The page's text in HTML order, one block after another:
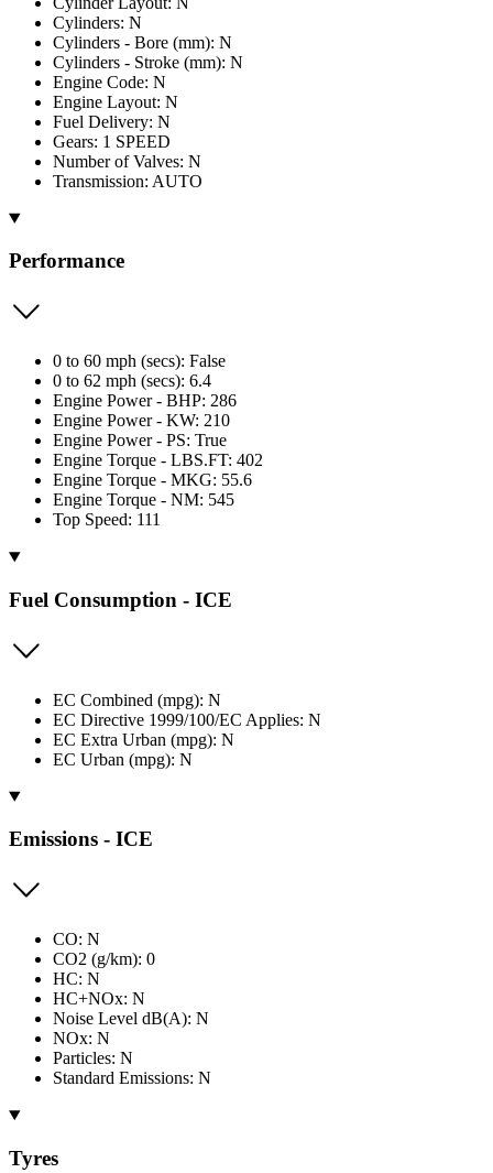
Cylinders: N
Cylinders - Bore (mm): N
Cylinders - Stroke (mm): N
Engine Code: N
Engine Layout: N
Fuel Delivery: N
Gears: 1 SPEED
Number of Valves: N
Transmission: AUTO
Performance
0 to 60 mph (secs): False
0 to 62 mph (secs): 6.4
Engine Power - BHP: 286
Engine Power - KW: 210
Engine Power - PS: True
Engine Torque - LBS.FT: 402
Engine Torque - MKG: 55.6
Engine Torque - NM: 545
Top Speed: 111
Fuel Consumption - ICE
EC Combined (mpg): N
EC Directive 1999/100/EC Applies: N
EC Extra Urban (mpg): N
EC Urban (mpg): N
Emissions - ICE
CO: N
CO2 (g/km): 0
HC: N
HC+NOx: N
Noise Level dB(A): N
NOx: N
Particles: N
Standard Emissions: N
Tyres